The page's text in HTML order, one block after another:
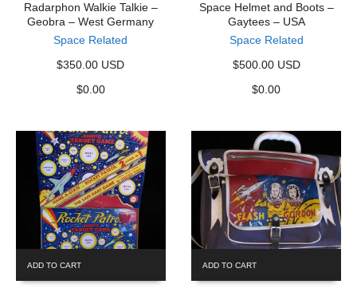
Radarphon Walkie Talkie –
Geobra – West Germany
Space Related
$350.00 USD
$0.00
Space Helmet and Boots –
Gaytees – USA
Space Related
$500.00 USD
$0.00
ADD TO CART ADD TO CART